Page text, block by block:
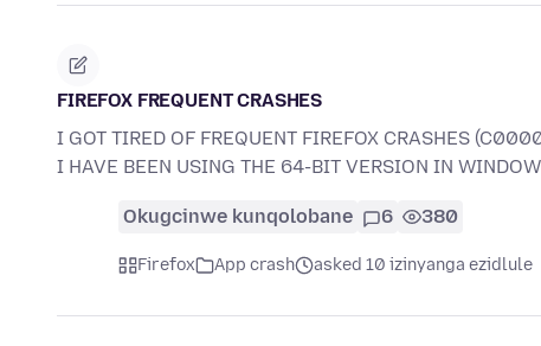
FIREFOX FREQUENT CRASHES
I GOT TIRED OF FREQUENT FIREFOX CRASHES
I HAVE BEEN USING THE 64-BIT VERSION IN
Okugcinwe kunqolobane 6 380
Firefox App crash asked 10 izinyanga ezidlule